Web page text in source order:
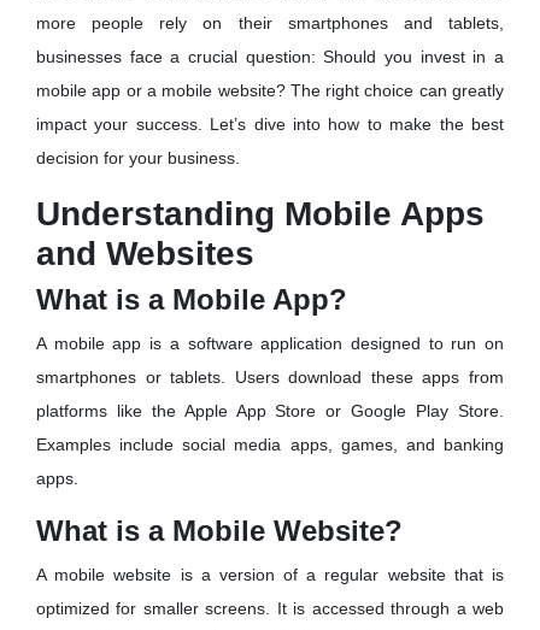
more people rely on their smartphones and tablets,
businesses face a crucial question: Should you invest in a
mobile app or a mobile website? The right choice can greatly
impact your success. Let’s dive into how to make the best
decision for your business.
Understanding Mobile Apps
and Websites
What is a Mobile App?
A mobile app is a software application designed to run on
smartphones or tablets. Users download these apps from
platforms like the Apple App Store or Google Play Store.
Examples include social media apps, games, and banking
apps.
What is a Mobile Website?
A mobile website is a version of a regular website that is
optimized for smaller screens. It is accessed through a web